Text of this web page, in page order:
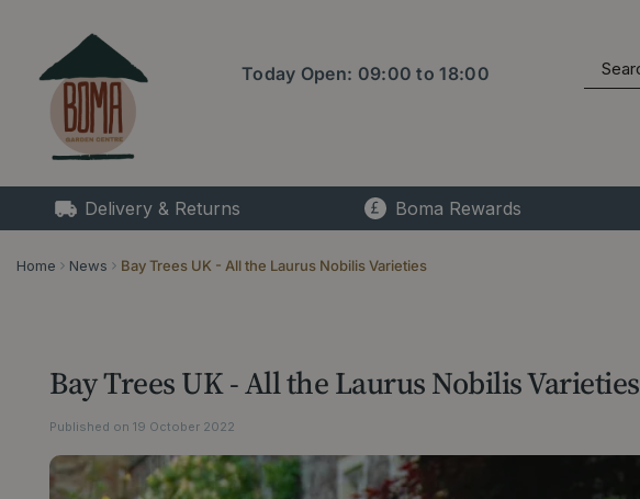
content
Home News Bay Trees UK - All the Laurus Nobilis Varieties
Today Open: 09:00 to18:00
Delivery & Returns Boma Rewards
Bay Trees UK - All the Laurus Nobilis Varieties
Published on 19 October 2022